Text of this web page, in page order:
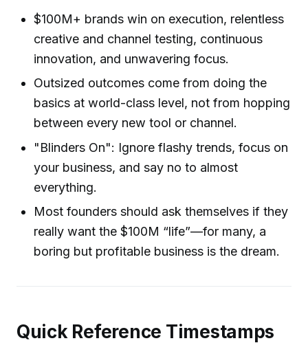
$100M+ brands win on execution, relentless
creative and channel testing, continuous
innovation, and unwavering focus.
Outsized outcomes come from doing the
basics at world-class level, not from hopping
between every new tool or channel.
"Blinders On": Ignore flashy trends, focus on
your business, and say no to almost
everything.
Most founders should ask themselves if they
really want the $100M “life”—for many, a
boring but profitable business is the dream.
Quick Reference Timestamps